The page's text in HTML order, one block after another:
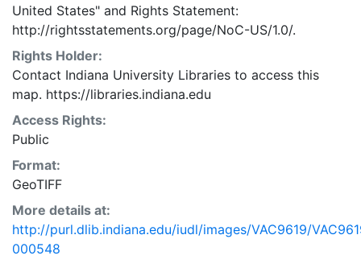
United States" and Rights Statement:
http://rightsstatements.org/page/NoC-US/1.0/.
Rights Holder:
Contact Indiana University Libraries to access this
map. https://libraries.indiana.edu
Access Rights:
Public
Format:
GeoTIFF
More details at:
http://purl.dlib.indiana.edu/iudl/images/VAC9619/
000548